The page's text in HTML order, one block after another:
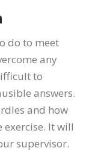
do to meet
any
to
answers.
and how
It will
supervisor.